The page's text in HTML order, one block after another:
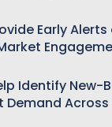
Early Alerts
Identify New-
Demand